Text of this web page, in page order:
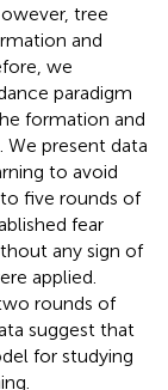
tree
and
we
paradigm
formation and
present data
to avoid
five rounds of
fear
any sign of
applied.
rounds of
suggest that
for studying